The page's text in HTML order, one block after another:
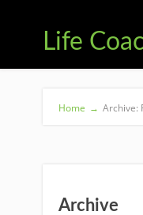
Life
Home → Archive:
Archive